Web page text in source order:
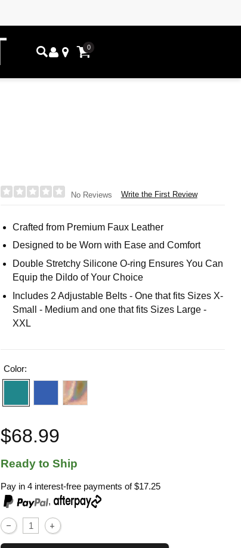
0
No Reviews Write the First Review
Crafted from Premium Faux Leather
Designed to be Worn with Ease and Comfort
Double Stretchy Silicone O-ring Ensures You Can
Equip the Dildo of Your Choice
Includes 2 Adjustable Belts - One that fits Sizes X-
Small - Medium and one that fits Sizes Large -
XXL
Color:
$68.99
Ready to Ship
Pay in 4 interest-free payments of$17.25
,